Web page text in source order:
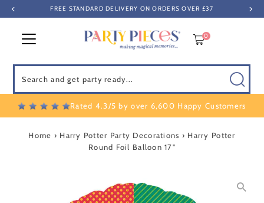
Skip to content
FREE STANDARD DELIVERY ON ORDERS OVER £37
0
Rated 4.3/5 by over 6,600 Happy Customers
Home › Harry Potter Party Decorations › Harry Potter
Round Foil Balloon 17"